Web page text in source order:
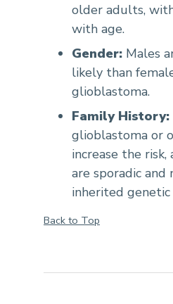
older adults,
with age.
Gender: Males
likely than
glioblastoma.
Family History:
glioblastoma or
increase the
are sporadic
inherited genetic
Back to Top